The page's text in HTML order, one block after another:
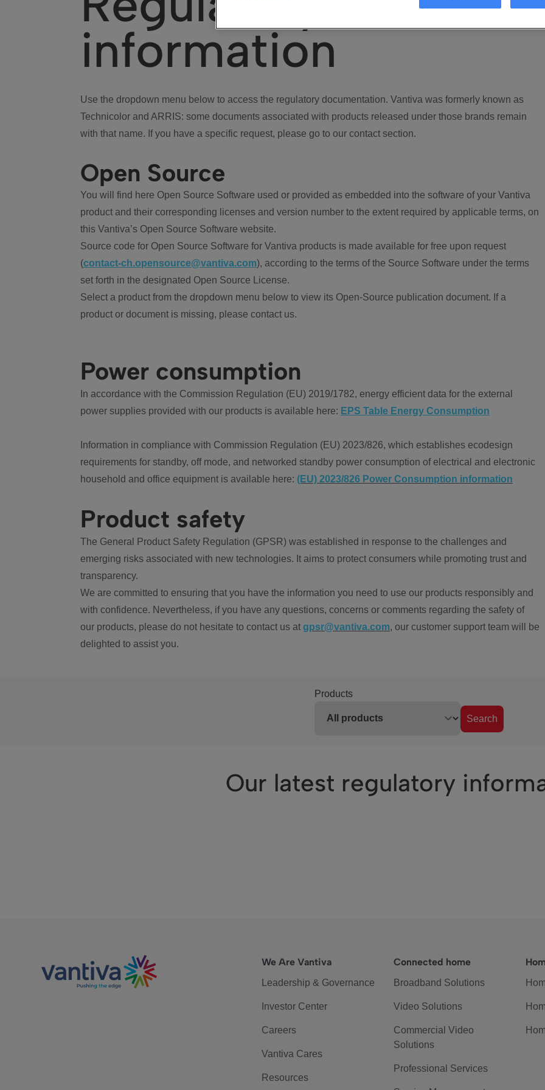
information
Use the dropdown menu below to access the regulatory documentation. Vantiva was formerly known as
Technicolor and ARRIS: some documents associated with products released under those brands remain
with that name. If you have a specific request, please go to our contact section.
Open Source
You will find here Open Source Software used or provided as embedded into the software of your Vantiva
product and their corresponding licenses and version number to the extent required by applicable terms, on
this Vantiva’s Open Source Software website.
Source code for Open Source Software for Vantiva products is made available for free upon request
(contact-ch.opensource@vantiva.com), according to the terms of the Source Software under the terms
set forth in the designated Open Source License.
Select a product from the dropdown menu below to view its Open-Source publication document. If a
product or document is missing, please contact us.
Power consumption
In accordance with the Commission Regulation (EU) 2019/1782, energy efficient data for the external
power supplies provided with our products is available here: EPS Table Energy Consumption
Information in compliance with Commission Regulation (EU) 2023/826, which establishes ecodesign
requirements for standby, off mode, and networked standby power consumption of electrical and electronic
household and office equipment is available here: (EU) 2023/826 Power Consumption information
Product safety
The General Product Safety Regulation (GPSR) was established in response to the challenges and
emerging risks associated with new technologies. It aims to protect consumers while promoting trust and
transparency.
We are committed to ensuring that you have the information you need to use our products responsibly and
with confidence. Nevertheless, if you have any questions, concerns or comments regarding the safety of
our products, please do not hesitate to contact us at gpsr@vantiva.com, our customer support team will be
delighted to assist you.
Products
Search
Our latest regulatory
We Are Vantiva
Leadership & Governance
Investor Center
Careers
Vantiva Cares
Resources
Connected home
Broadband Solutions
Video Solutions
Commercial Video
Solutions
Professional Services